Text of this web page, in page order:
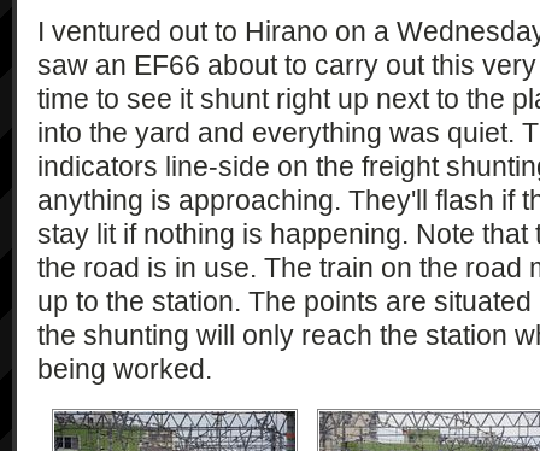
I ventured out to Hirano on a
saw an EF66 about to carry out this
time to see it shunt right up next to the
into the yard and everything was quiet.
indicators line-side on the freight
anything is approaching. They'll flash if
stay lit if nothing is happening. Note
the road is in use. The train on the road
up to the station. The points are
the shunting will only reach the station
being worked.